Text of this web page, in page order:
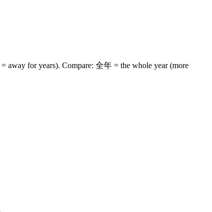
= away for years). Compare: 全年 = the whole year (more